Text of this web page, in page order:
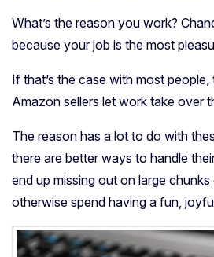
What’s the reason you work?
because your job is the most
If that’s the case with most
Amazon sellers let work take over
The reason has a lot to do with
there are better ways to handle
end up missing out on large
otherwise spend having a fun,